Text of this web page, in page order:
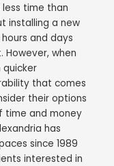
time than
installing a new
and days
when
quicker
that comes
their options
time and money
has
since 1989
interested in